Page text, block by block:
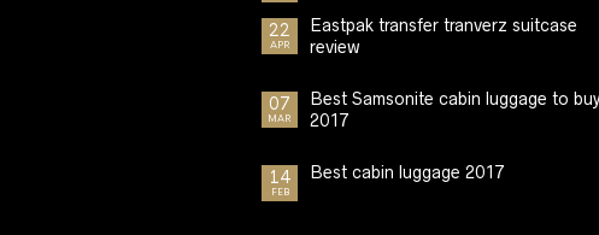
22
APR
Eastpak transfer tranverz suitcase
review
07
MAR
Best Samsonite cabin luggage to buy
2017
14
FEB
Best cabin luggage 2017